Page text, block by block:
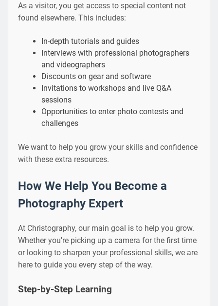
As a visitor, you get access to special content not
found elsewhere. This includes:
In-depth tutorials and guides
Interviews with professional photographers
and videographers
Discounts on gear and software
Invitations to workshops and live Q&A
sessions
Opportunities to enter photo contests and
challenges
We want to help you grow your skills and confidence
with these extra resources.
How We Help You Become a
Photography Expert
At Christography, our main goal is to help you grow.
Whether you're picking up a camera for the first time
or looking to sharpen your professional skills, we are
here to guide you every step of the way.
Step-by-Step Learning